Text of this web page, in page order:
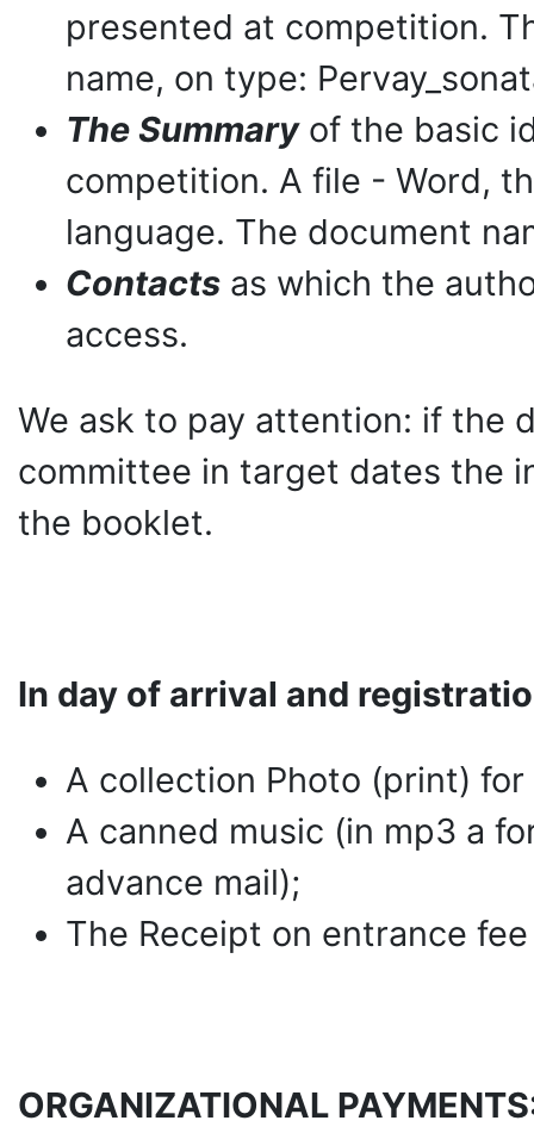
presented at competition.
name, on type:
The Summaryof the basic
competition. A file - Word,
language. The document
Contacts as which the
access.
We ask to pay attention: if the
committee in target dates the
the booklet.
In day of arrival and
A collection Photo (print)
A canned music (in mp3 a
advance mail);
The Receipt on entrance
ORGANIZATIONAL